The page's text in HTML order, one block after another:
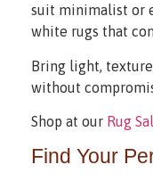
suit minimalist or
white rugs that
Bring light,
without
Shop at our Rug
Find Your